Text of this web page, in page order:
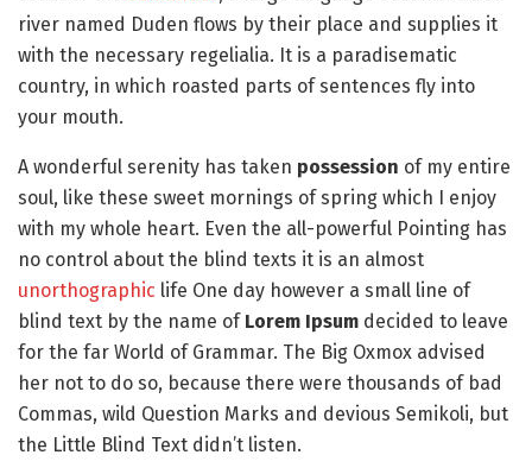
river named Duden flows by their place and supplies it
with the necessary regelialia. It is a paradisematic
country, in which roasted parts of sentences fly into
your mouth.
A wonderful serenity has taken possession of my entire
soul, like these sweet mornings of spring which I enjoy
with my whole heart. Even the all-powerful Pointing has
no control about the blind texts it is an almost
unorthographic life One day however a small line of
blind text by the name ofLorem Ipsum decided to leave
for the far World of Grammar. The Big Oxmox advised
her not to do so, because there were thousands of bad
Commas, wild Question Marks and devious Semikoli, but
the Little Blind Text didn’t listen.